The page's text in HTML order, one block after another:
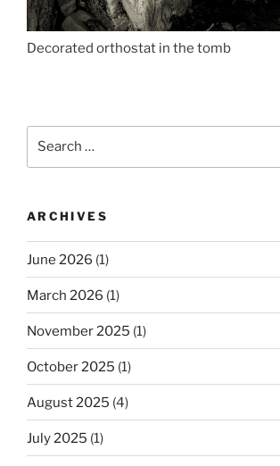
Decorated orthostat in the tomb
ARCHIVES
June 2026 (1)
March 2026 (1)
November 2025 (1)
October 2025 (1)
August 2025 (4)
July 2025 (1)